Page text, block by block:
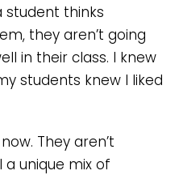
student thinks
they aren’t going
in their class. I knew
students knew I liked
They aren’t
a unique mix of